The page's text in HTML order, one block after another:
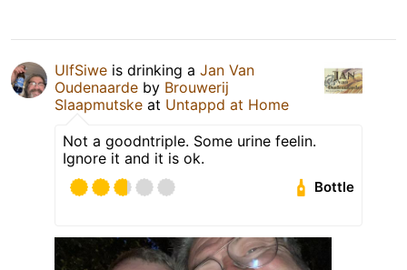
UlfSiwe is drinking a Jan Van
Oudenaarde by Brouwerij
Slaapmutske at Untappd at Home
Not a goodntriple. Some urine feelin.
Ignore it and it is ok.
Bottle